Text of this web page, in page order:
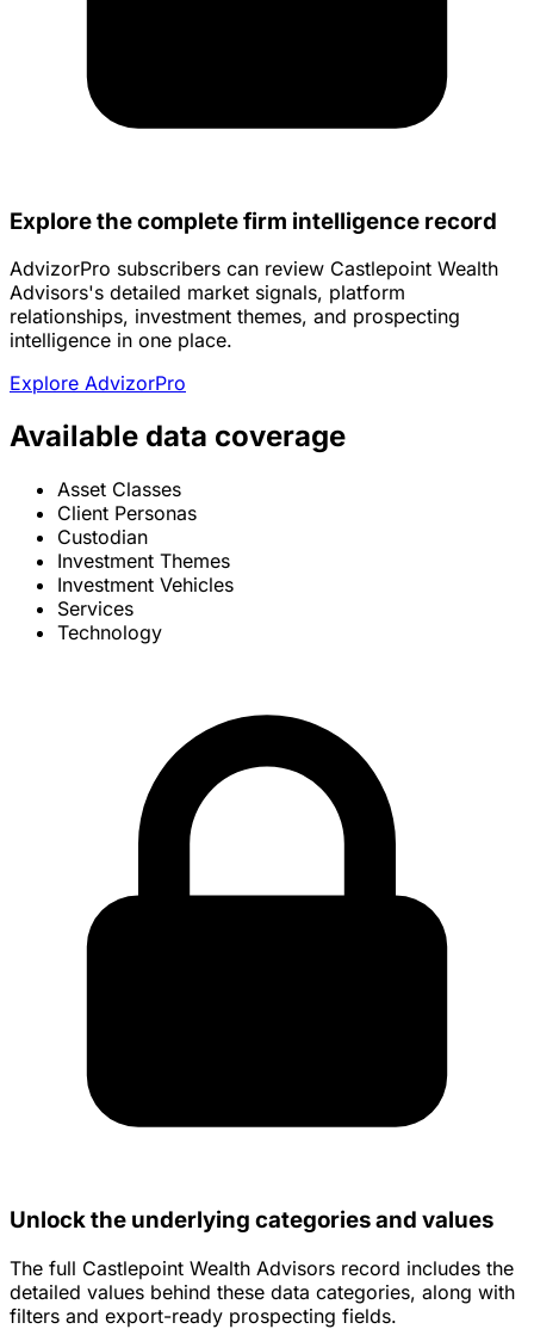
Explore the complete firm intelligence record
AdvizorPro subscribers can review Castlepoint Wealth
Advisors's detailed market signals, platform
relationships, investment themes, and prospecting
intelligence in one place.
Explore AdvizorPro
Available data coverage
Asset Classes
Client Personas
Custodian
Investment Themes
Investment Vehicles
Services
Technology
Unlock the underlying categories and values
The full Castlepoint Wealth Advisors record includes the
detailed values behind these data categories, along with
filters and export-ready prospecting fields.